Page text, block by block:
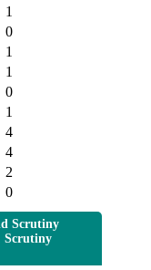
1
0
1
1
0
1
4
4
2
0
Scrutiny
Scrutiny